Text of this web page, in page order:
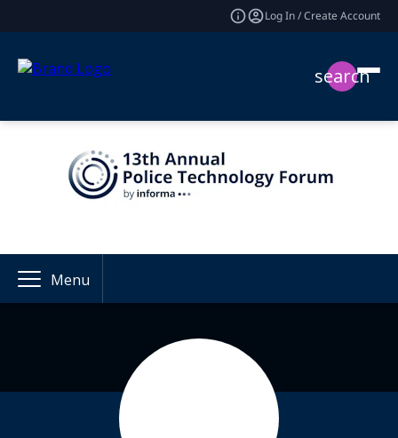
Log In / Create Account
search
Menu